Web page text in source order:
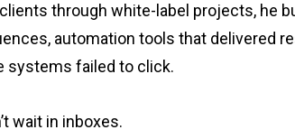
through white-label projects, he
automation tools that delivered
systems failed to click.
wait in inboxes.